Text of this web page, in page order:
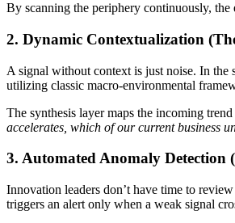
By scanning the periphery continuously, the
2. Dynamic Contextualization
A signal without context is just noise. In the
utilizing classic macro-environmental
The synthesis layer maps the incoming
accelerates, which of our current business
3. Automated Anomaly Detection
Innovation leaders don’t have time to
triggers an alert only when a weak signal